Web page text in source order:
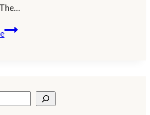
Will
Job?